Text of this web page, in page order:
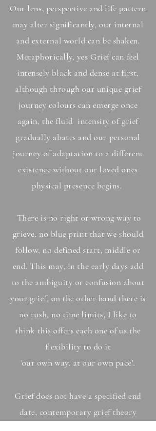
Our lens, perspective and life pattern
may alter significantly, our internal
and external world can be shaken.
Metaphorically, yes Grief can feel
intensely black and dense at first,
although through our unique grief
journey colours can emerge once
again, the fluid intensity of grief
gradually abates and our personal
journey of adaptation to a different
existence without our loved ones
physical presence begins.
There is no right or wrong way to
grieve, no blue print that we should
follow, no defined start, middle or
end. This may, in the early days add
to the ambiguity or confusion about
your grief, on the other hand there is
no rush, no time limits, I like to
think this offers each one of us the
flexibility to do it
'our own way, at our own pace'.
Grief does not have a specified end
date, contemporary grief theory